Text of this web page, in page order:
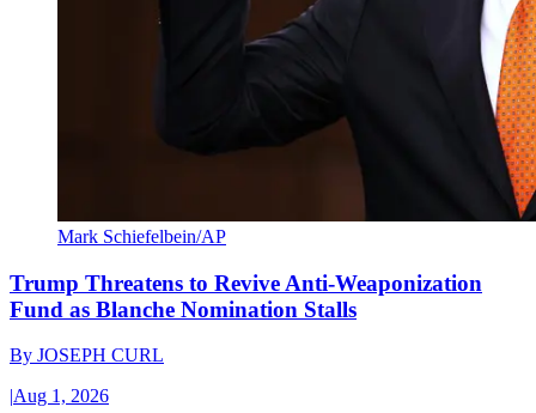
Mark Schiefelbein/AP
Trump Threatens to Revive Anti-Weaponization
Fund as Blanche Nomination Stalls
By JOSEPH CURL
|Aug 1, 2026